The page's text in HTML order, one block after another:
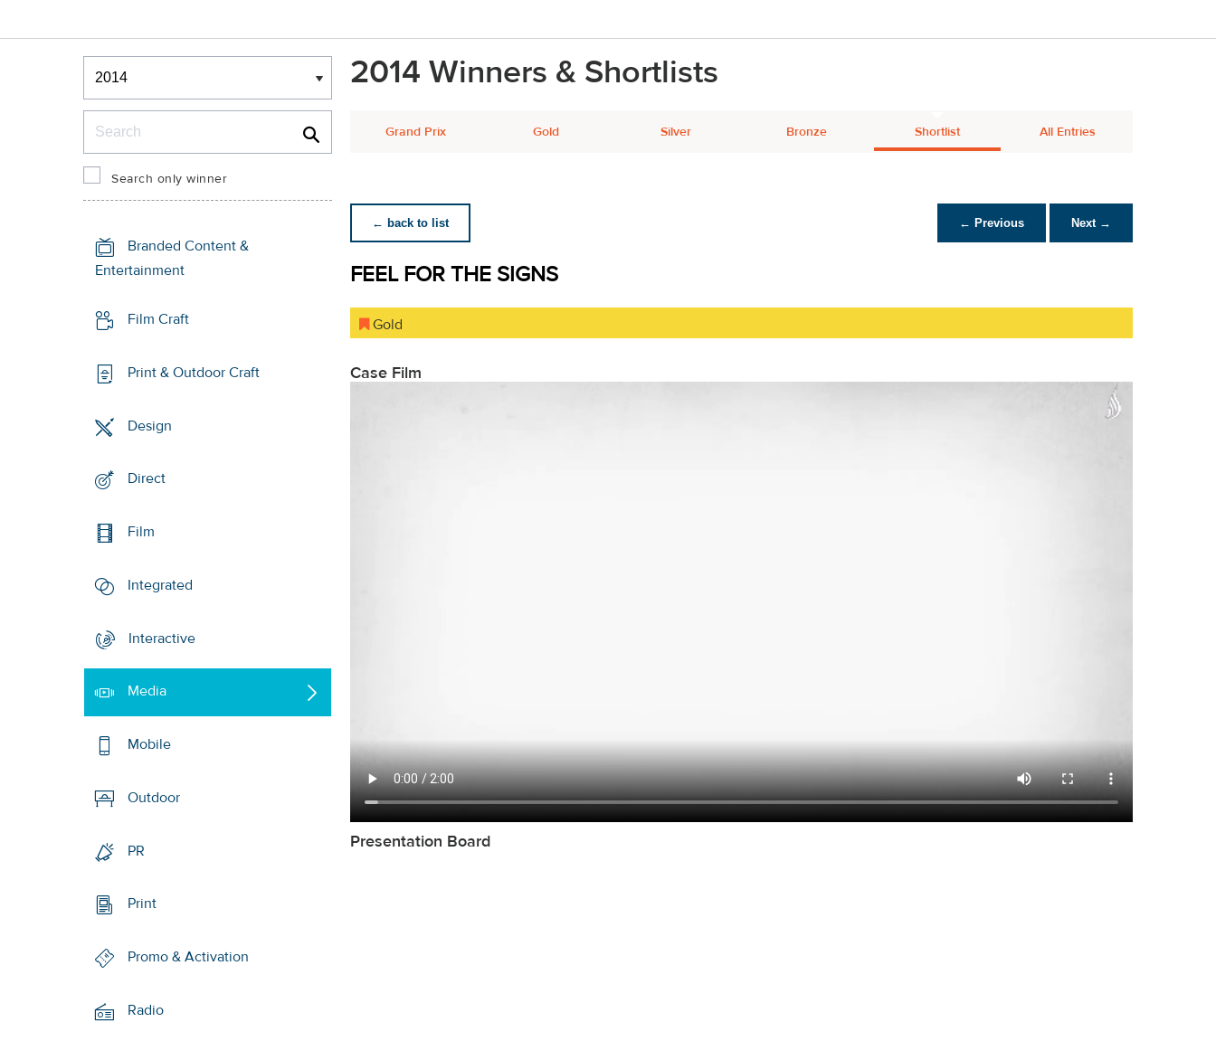
Winners & Shortlists
Winners
Search only winner
Branded Content &
Entertainment
Film Craft
Print & Outdoor Craft
Design
Direct
Film
Integrated
Interactive
Media
Mobile
Outdoor
PR
Print
Promo & Activation
Radio
2014 Winners & Shortlists
Grand Prix Gold Silver Bronze Shortlist All Entries
← back to list ← Previous Next →
FEEL FOR THE SIGNS
Gold
Case Film
Presentation Board